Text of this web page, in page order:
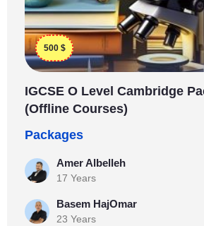
500 $
IGCSE O Level Cambridge
(Offline Courses)
Packages
Amer Albelleh
17 Years
Basem HajOmar
23 Years